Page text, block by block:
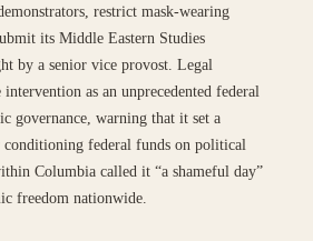
restrict mask-wearing
its Middle Eastern Studies
by a senior vice provost. Legal
intervention as an unprecedented federal
governance, warning that it set a
federal funds on political
Columbia called it “a shameful day”
freedom nationwide.